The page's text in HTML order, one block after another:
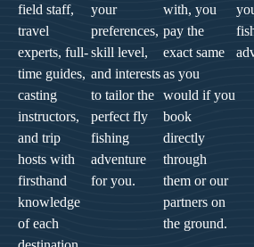
field staff,
travel
experts, full-
time guides,
casting
instructors,
and trip
hosts with
firsthand
knowledge
of each
your
preferences,
skill level,
and interests
to tailor the
perfect fly
fishing
adventure
for you.
with, you
pay the
exact same
as you
would if you
book
directly
through
them or our
partners on
the ground.